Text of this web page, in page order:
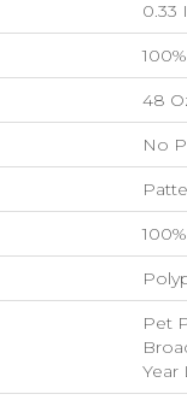
0.33
48
No
Pet
Year